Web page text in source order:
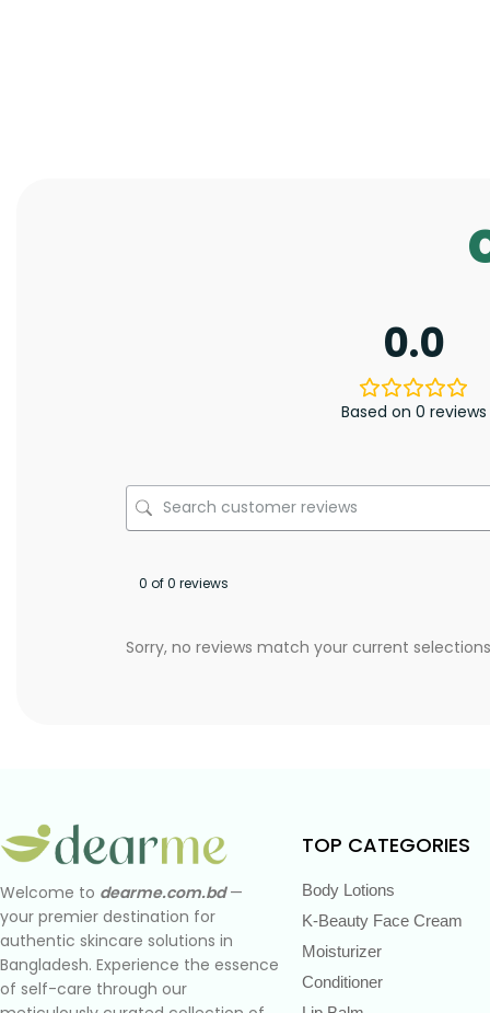
0.0
Based on 0 reviews
0 of 0 reviews
Sorry, no reviews match your current selections
Welcome to dearme.com.bd—
your premier destination for
authentic skincare solutions in
Bangladesh. Experience the essence
of self-care through our
TOP CATEGORIES
Body Lotions
K-Beauty Face Cream
Moisturizer
Conditioner